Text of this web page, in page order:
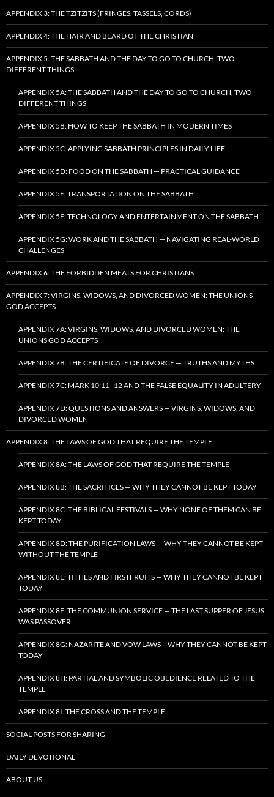
APPENDIX 3: THE TZITZITS (FRINGES, TASSELS, CORDS)
APPENDIX 4: THE HAIR AND BEARD OF THE CHRISTIAN
APPENDIX 5: THE SABBATH AND THE DAY TO GO TO CHURCH, TWO
DIFFERENT THINGS
APPENDIX 5A: THE SABBATH AND THE DAY TO GO TO CHURCH, TWO
DIFFERENT THINGS
APPENDIX 5B: HOW TO KEEP THE SABBATH IN MODERN TIMES
APPENDIX 5C: APPLYING SABBATH PRINCIPLES IN DAILY LIFE
APPENDIX 5D: FOOD ON THE SABBATH — PRACTICAL GUIDANCE
APPENDIX 5E: TRANSPORTATION ON THE SABBATH
APPENDIX 5F: TECHNOLOGY AND ENTERTAINMENT ON THE SABBATH
APPENDIX 5G: WORK AND THE SABBATH — NAVIGATING REAL-WORLD
CHALLENGES
APPENDIX 6: THE FORBIDDEN MEATS FOR CHRISTIANS
APPENDIX 7: VIRGINS, WIDOWS, AND DIVORCED WOMEN: THE UNIONS
GOD ACCEPTS
APPENDIX 7A: VIRGINS, WIDOWS, AND DIVORCED WOMEN: THE
UNIONS GOD ACCEPTS
APPENDIX 7B: THE CERTIFICATE OF DIVORCE — TRUTHS AND MYTHS
APPENDIX 7C: MARK 10:11–12 AND THE FALSE EQUALITY IN ADULTERY
APPENDIX 7D: QUESTIONS AND ANSWERS — VIRGINS, WIDOWS, AND
DIVORCED WOMEN
APPENDIX 8: THE LAWS OF GOD THAT REQUIRE THE TEMPLE
APPENDIX 8A: THE LAWS OF GOD THAT REQUIRE THE TEMPLE
APPENDIX 8B: THE SACRIFICES — WHY THEY CANNOT BE KEPT TODAY
APPENDIX 8C: THE BIBLICAL FESTIVALS — WHY NONE OF THEM CAN BE
KEPT TODAY
APPENDIX 8D: THE PURIFICATION LAWS — WHY THEY CANNOT BE KEPT
WITHOUT THE TEMPLE
APPENDIX 8E: TITHES AND FIRSTFRUITS — WHY THEY CANNOT BE KEPT
TODAY
APPENDIX 8F: THE COMMUNION SERVICE — THE LAST SUPPER OF JESUS
WAS PASSOVER
APPENDIX 8G: NAZARITE AND VOW LAWS – WHY THEY CANNOT BE KEPT
TODAY
APPENDIX 8H: PARTIAL AND SYMBOLIC OBEDIENCE RELATED TO THE
TEMPLE
APPENDIX 8I: THE CROSS AND THE TEMPLE
SOCIAL POSTS FOR SHARING
DAILY DEVOTIONAL
ABOUT US